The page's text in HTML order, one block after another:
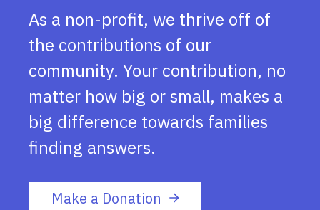
As a non-profit, we thrive off of
the contributions of our
community. Your contribution, no
matter how big or small, makes a
big difference towards families
finding answers.
Make a Donation